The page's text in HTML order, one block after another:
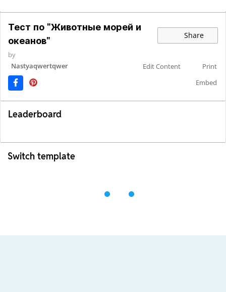
Тест по "Животные морей и
океанов"
Share
by
Nastyaqwertqwer
Edit Content
Print
Embed
Leaderboard
Switch template